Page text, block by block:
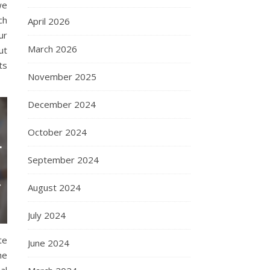
April 2026
March 2026
November 2025
December 2024
October 2024
September 2024
August 2024
July 2024
June 2024